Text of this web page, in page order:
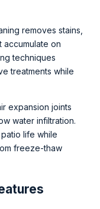
removes stains,
accumulate on
techniques
treatments while
expansion joints
water infiltration.
life while
freeze-thaw